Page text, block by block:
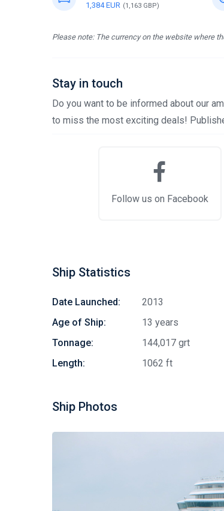
1,384 EUR (1,163 GBP)
Please note: The currency on the website where
Stay in touch
Do you want to be informed about our
to miss the most exciting deals!
Follow us on Facebook
Ship Statistics
Date Launched:
2013
Age of Ship:
13 years
Tonnage:
144,017 grt
Length:
1062 ft
Ship Photos